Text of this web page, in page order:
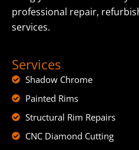
professional repair,
services.
Services
Shadow Chrome
Painted Rims
Structural Rim Repairs
CNC Diamond Cutting